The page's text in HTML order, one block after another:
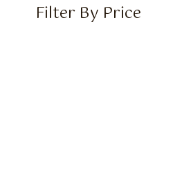
Filter By Price